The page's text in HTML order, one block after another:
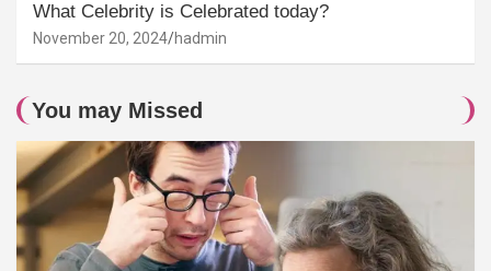
What Celebrity is Celebrated today?
November 20, 2024 hadmin
You may Missed